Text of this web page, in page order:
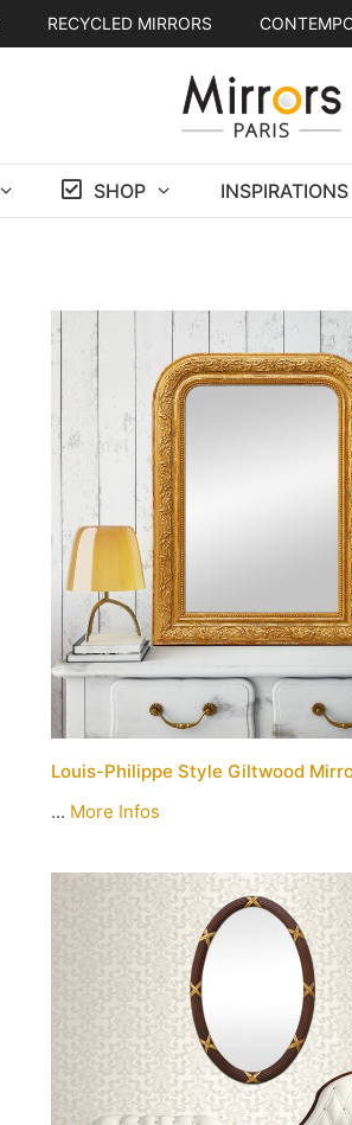
RECYCLED MIRRORS
SHOP INSPIRATIONS
Louis-Philippe Style Giltwood
... More Infos